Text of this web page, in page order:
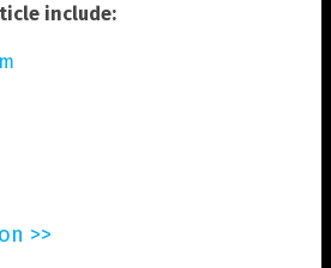
include:
>>